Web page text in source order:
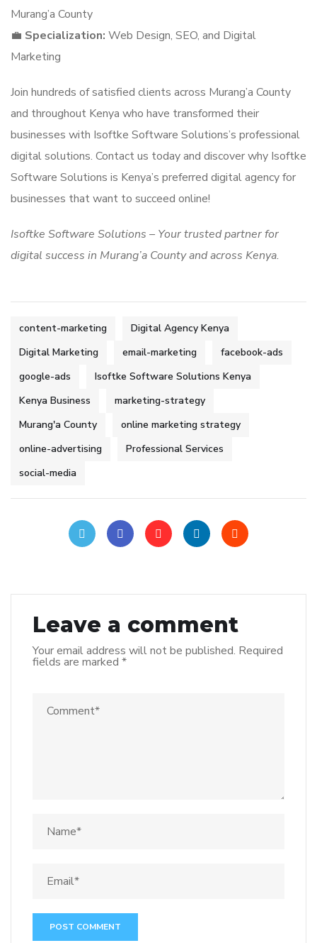
Murang’a County
💼 Specialization: Web Design, SEO, and Digital
Marketing
Join hundreds of satisfied clients across Murang’a County
and throughout Kenya who have transformed their
businesses with Isoftke Software Solutions’s professional
digital solutions. Contact us today and discover why Isoftke
Software Solutions is Kenya’s preferred digital agency for
businesses that want to succeed online!
Isoftke Software Solutions – Your trusted partner for
digital success in Murang’a County and across Kenya.
content-marketing
Digital Agency Kenya
Digital Marketing
email-marketing
facebook-ads
google-ads
Isoftke Software Solutions Kenya
Kenya Business
marketing-strategy
Murang'a County
online marketing strategy
online-advertising
Professional Services
social-media
Leave a comment
Your email address will not be published. Required
fields are marked *